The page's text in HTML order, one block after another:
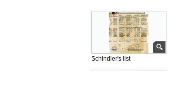
Schindler's list